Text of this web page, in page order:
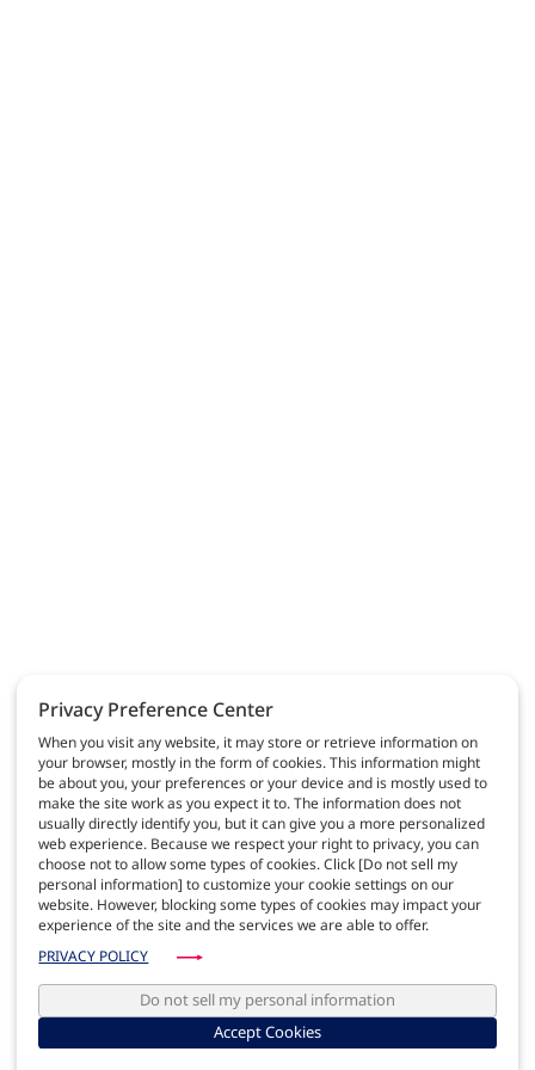
Privacy Preference Center
When you visit any website, it may store or retrieve information on
your browser, mostly in the form of cookies. This information might
be about you, your preferences or your device and is mostly used to
make the site work as you expect it to. The information does not
usually directly identify you, but it can give you a more personalized
web experience. Because we respect your right to privacy, you can
choose not to allow some types of cookies. Click [Do not sell my
personal information] to customize your cookie settings on our
website. However, blocking some types of cookies may impact your
experience of the site and the services we are able to offer.
PRIVACY POLICY
Do not sell my personal information
Accept Cookies